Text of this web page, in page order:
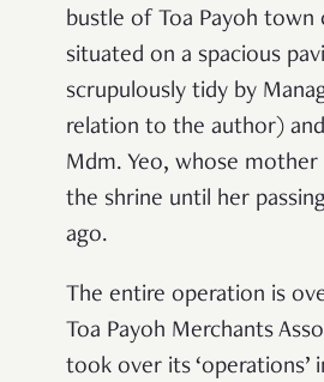
bustle of Toa Payoh town
situated on a spacious
scrupulously tidy by
relation to the author)
Mdm. Yeo, whose
the shrine until her
ago.
The entire operation is
Toa Payoh Merchants
took over its ‘operations’